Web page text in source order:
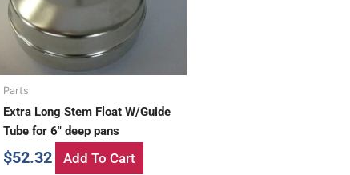
Parts
Extra Long Stem Float W/Guide
Tube for 6″ deep pans
$52.32 Add To Cart